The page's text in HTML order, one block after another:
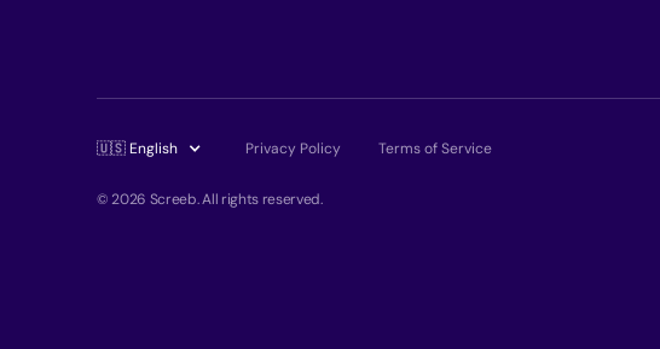
🇺🇸 English Privacy Policy Terms of Service
© 2026 Screeb. All rights reserved.